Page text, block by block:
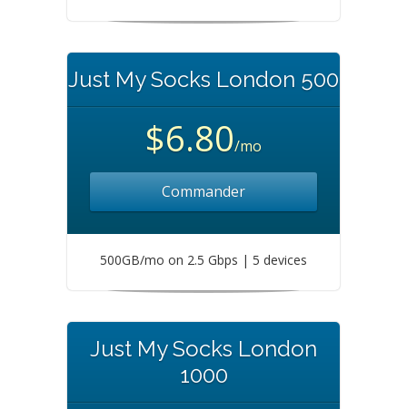
Just My Socks London 500
$6.80/mo
Commander
500GB/mo on 2.5 Gbps | 5 devices
Just My Socks London
1000